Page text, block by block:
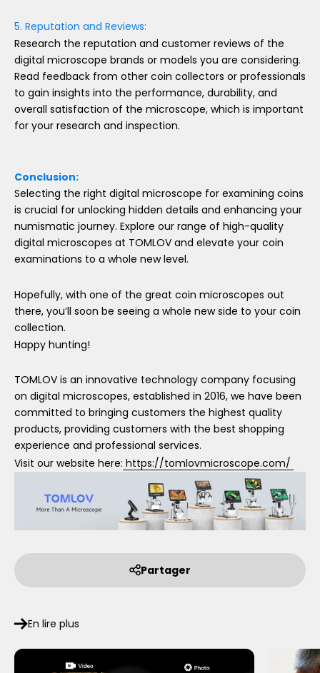
5. Reputation and Reviews:
Research the reputation and customer reviews of the
digital microscope brands or models you are considering.
Read feedback from other coin collectors or professionals
to gain insights into the performance, durability, and
overall satisfaction of the microscope, which is important
for your research and inspection.
Conclusion:
Selecting the right digital microscope for examining coins
is crucial for unlocking hidden details and enhancing your
numismatic journey. Explore our range of high-quality
digital microscopes at TOMLOV and elevate your coin
examinations to a whole new level.
Hopefully, with one of the great coin microscopes out
there, you’ll soon be seeing a whole new side to your coin
collection.
Happy hunting!
TOMLOV is an innovative technology company focusing
on digital microscopes, established in 2016, we have been
committed to bringing customers the highest quality
products, providing customers with the best shopping
experience and professional services.
Visit our website here: https://tomlovmicroscope.com/
Partager
En lire plus